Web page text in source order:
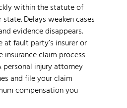
within the statute of
Delays weaken cases
evidence disappears.
fault party’s insurer or
claim process
personal injury attorney
and file your claim
compensation you